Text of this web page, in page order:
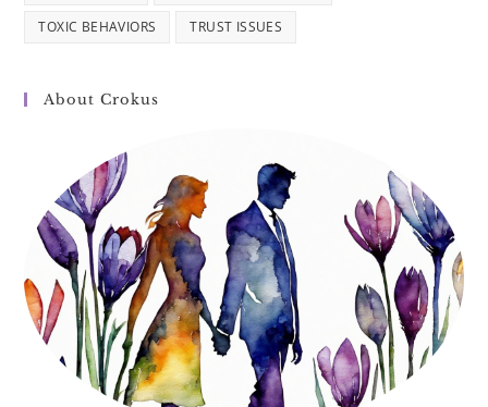
TOXIC BEHAVIORS TRUST ISSUES
About Crokus